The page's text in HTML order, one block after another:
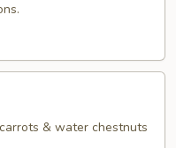
& water chestnuts